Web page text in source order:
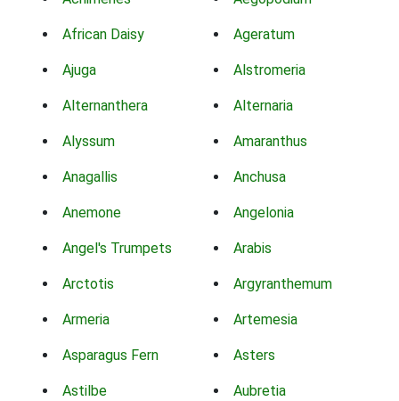
African Daisy Ageratum
Ajuga Alstromeria
Alternanthera Alternaria
Alyssum Amaranthus
Anagallis Anchusa
Anemone Angelonia
Angel's Trumpets Arabis
Arctotis Argyranthemum
Armeria Artemesia
Asparagus Fern Asters
Astilbe Aubretia